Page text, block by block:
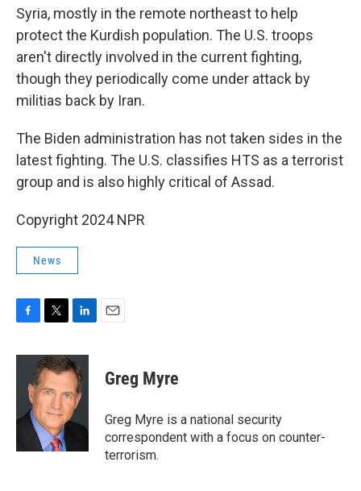
Syria, mostly in the remote northeast to help
protect the Kurdish population. The U.S. troops
aren't directly involved in the current fighting,
though they periodically come under attack by
militias back by Iran.
The Biden administration has not taken sides in the
latest fighting. The U.S. classifies HTS as a terrorist
group and is also highly critical of Assad.
Copyright 2024 NPR
News
c
o
i
t
t
e
r
n
k
e
d
I
Greg Myre
Greg Myre is a national security
correspondent with a focus on counter-
terrorism.